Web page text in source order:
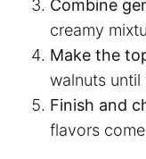
Combine
creamy
Make the
walnuts until
Finish and
flavors